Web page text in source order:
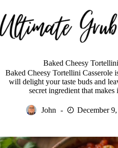
to
content
Baked Cheesy
Baked Cheesy Tortellini Casserole
will delight your taste buds and
secret ingredient that makes
John December